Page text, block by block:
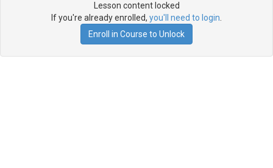
Lesson content locked
If you're already enrolled, you'll need to login
Enroll in Course to Unlock